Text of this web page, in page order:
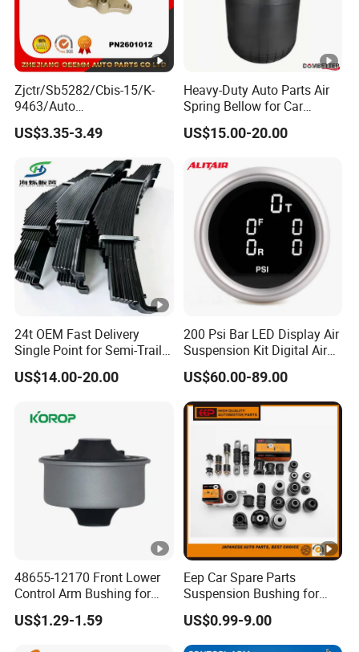
Zjctr/Sb5282/Cbis-15/K-
9463/Auto
Parts/Suspension
Parts/Ball Joint
US$3.35-3.49
Heavy-Duty Auto Parts Air
Spring Bellow for Car
Suspension System
US$15.00-20.00
24t OEM Fast Delivery
Single Point for Semi-Trailer
Leaf Spring
US$14.00-20.00
200 Psi Bar LED Display Air
Suspension Kit Digital Air
Bags 5 Pressure Gauges
US$60.00-89.00
48655-12170 Front Lower
Control Arm Bushing for
Toyota Corolla
US$1.29-1.59
Eep Car Spare Parts
Suspension Bushing for
Toyota Honda Mazda
Nissan Mitsubishi Hyundai
Rubber Bushing
US$0.99-9.00